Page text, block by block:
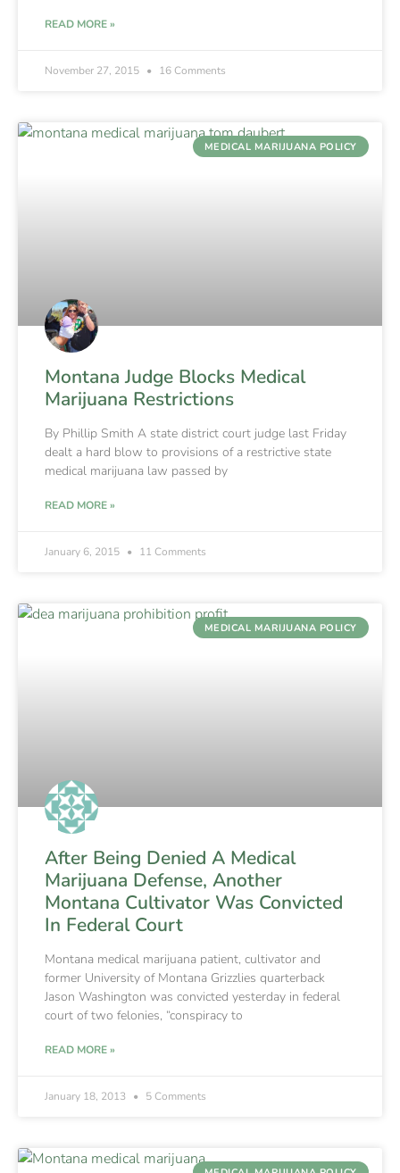
READ MORE »
November 27, 2015 16 Comments
MEDICAL MARIJUANA POLICY
Montana Judge Blocks Medical
Marijuana Restrictions
By Phillip Smith A state district court judge last Friday
dealt a hard blow to provisions of a restrictive state
medical marijuana law passed by
READ MORE »
January 6, 2015 11 Comments
MEDICAL MARIJUANA POLICY
After Being Denied A Medical
Marijuana Defense, Another
Montana Cultivator Was Convicted
In Federal Court
Montana medical marijuana patient, cultivator and
former University of Montana Grizzlies quarterback
Jason Washington was convicted yesterday in federal
court of two felonies, “conspiracy to
READ MORE »
January 18, 2013 5 Comments